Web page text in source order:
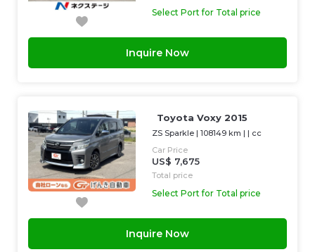
Select Port for Total price
Inquire Now
Toyota Voxy 2015
ZS Sparkle |108149 km | | cc
Car Price
US$ 7,675
Total price
Select Port for Total price
Inquire Now